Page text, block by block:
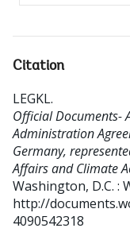
Citation
LEGKL.
Official Documents-
Administration
Germany,
Affairs and Climate
Washington, D.C. :
http://
4090542318